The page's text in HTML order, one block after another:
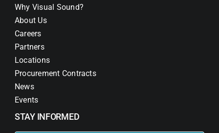
Why Visual Sound?
About Us
Careers
Partners
Locations
Procurement Contracts
News
Events
STAY INFORMED